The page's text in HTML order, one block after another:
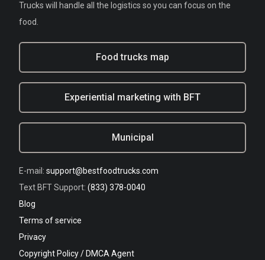
Trucks will handle all the logistics so you can focus on the
food.
Food trucks map
Experiential marketing with BFT
Municipal
E-mail: support@bestfoodtrucks.com
Text BFT Support: (833) 378-0040
Blog
Terms of service
Privacy
Copyright Policy / DMCA Agent